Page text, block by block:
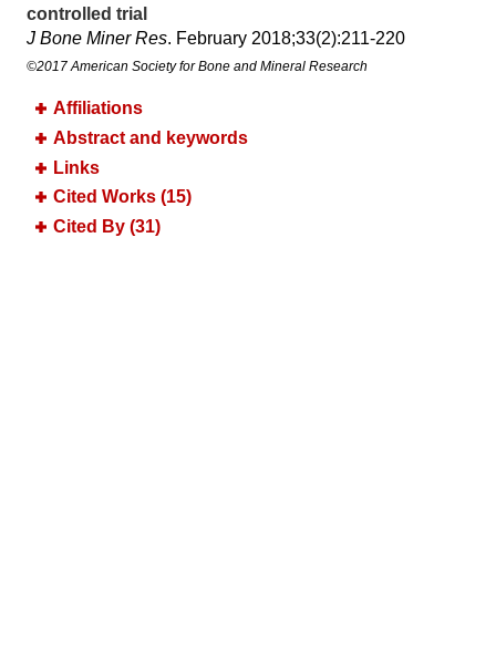
controlled trial
J Bone Miner Res. February 2018;​33(2):​211-220
©2017 American Society for Bone and Mineral Research
Affiliations
Abstract and keywords
Links
Cited Works (15)
Cited By (31)